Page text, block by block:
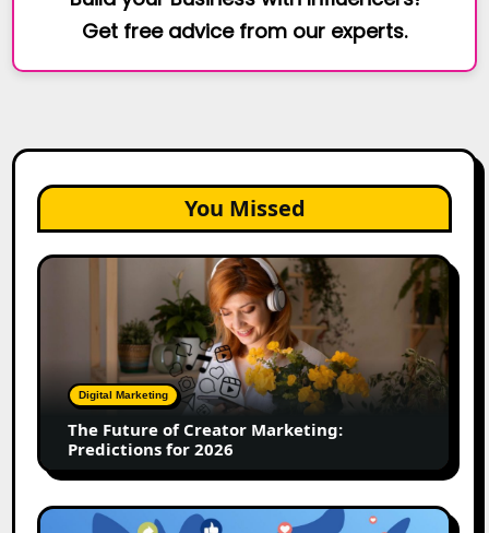
Get free advice from our experts.
You Missed
The
Marketing:
Predictions
2026
Digital Marketing
The Future of Creator Marketing:
Predictions for 2026
2026